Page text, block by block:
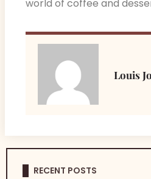
world of coffee and
Louis
RECENT POSTS